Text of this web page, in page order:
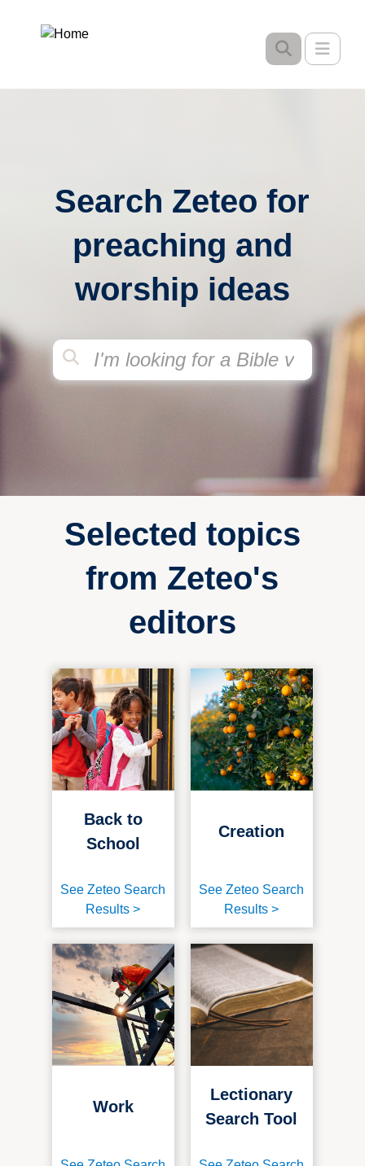
Search Zeteo for
preaching and
worship ideas
Selected topics
from Zeteo's
editors
Back to
School
See Zeteo Search
Results >
Creation
See Zeteo Search
Results >
Work
Lectionary
Search Tool